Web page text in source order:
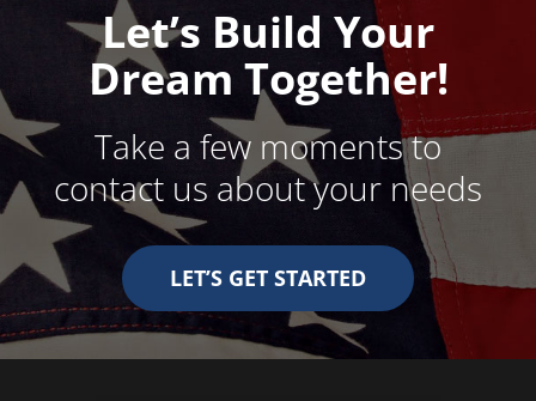
Let’s Build Your
Dream Together!
Take a few moments to
contact us about your needs
LET’S GET STARTED